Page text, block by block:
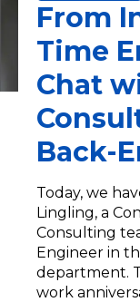
From
Time
Chat
Back-
Today, we
Lingling, a
Consulting
Engineer in
department.
work